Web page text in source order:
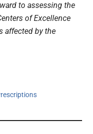
to assessing the
of Excellence
affected by the